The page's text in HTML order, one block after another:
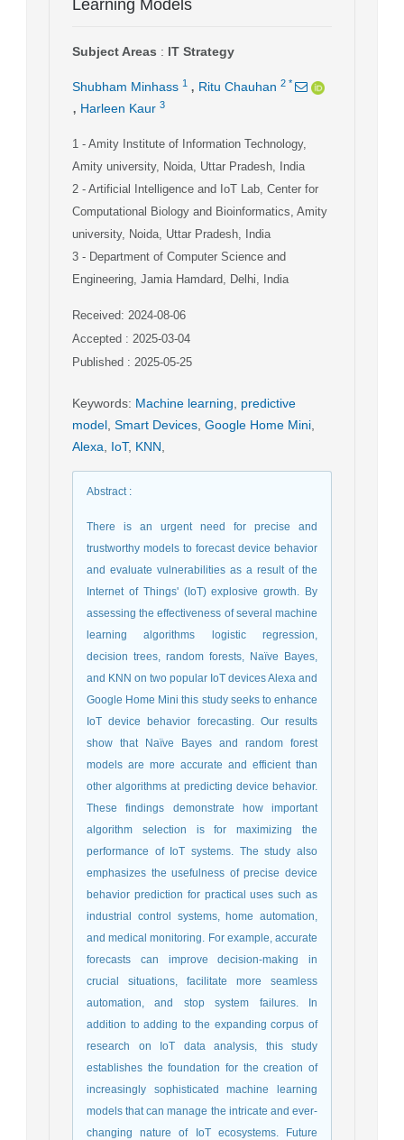
Learning Models
Subject Areas : IT Strategy
Shubham Minhass 1 , Ritu Chauhan 2 *
, Harleen Kaur 3
1 - Amity Institute of Information Technology,
Amity university, Noida, Uttar Pradesh, India
2 - Artificial Intelligence and IoT Lab, Center for
Computational Biology and Bioinformatics, Amity
university, Noida, Uttar Pradesh, India
3 - Department of Computer Science and
Engineering, Jamia Hamdard, Delhi, India
Received: 2024-08-06
Accepted : 2025-03-04
Published : 2025-05-25
Keywords: Machine learning
predictive
model Smart Devices Google Home Mini
Alexa
IoT, KNN
Abstract:
There is an urgent need for precise and
trustworthy models to forecast device behavior
and evaluate vulnerabilities as a result of the
Internet of Things' (IoT) explosive growth. By
assessing the effectiveness of several machine
learning algorithms logistic regression,
decision trees, random forests, Naïve Bayes,
and KNN on two popular IoT devices Alexa and
Google Home Mini this study seeks to enhance
IoT device behavior forecasting. Our results
show that Naïve Bayes and random forest
models are more accurate and efficient than
other algorithms at predicting device behavior.
These findings demonstrate how important
algorithm selection is for maximizing the
performance of IoT systems. The study also
emphasizes the usefulness of precise device
behavior prediction for practical uses such as
industrial control systems, home automation,
and medical monitoring. For example, accurate
forecasts can improve decision-making in
crucial situations, facilitate more seamless
automation, and stop system failures. In
addition to adding to the expanding corpus of
research on IoT data analysis, this study
establishes the foundation for the creation of
increasingly sophisticated machine learning
models that can manage the intricate and ever-
changing nature of IoT ecosystems. Future